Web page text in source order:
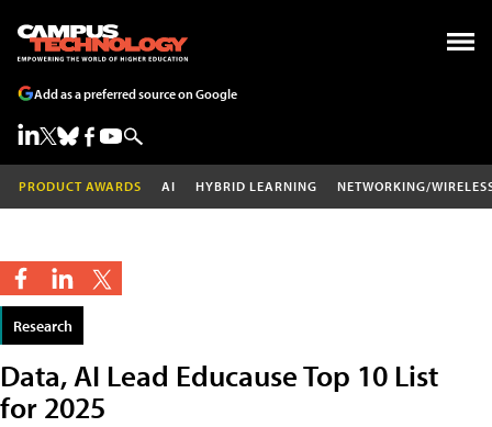
Add as a preferred source on Google
PRODUCT AWARDS AI HYBRID LEARNING NETWORKING/
Research
Data, AI Lead Educause Top 10 List
for 2025